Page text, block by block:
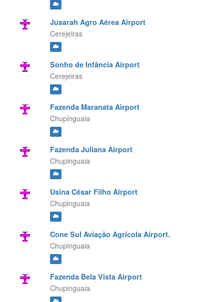
Jusarah Agro Aérea Airport
Cerejeiras
Sonho de Infância Airport
Cerejeiras
Fazenda Maranata Airport
Chupinguaia
Fazenda Juliana Airport
Chupinguaia
Usina César Filho Airport
Chupinguaia
Cone Sul Aviação Agrícola Airport.
Chupinguaia
Fazenda Bela Vista Airport
Chupinguaia